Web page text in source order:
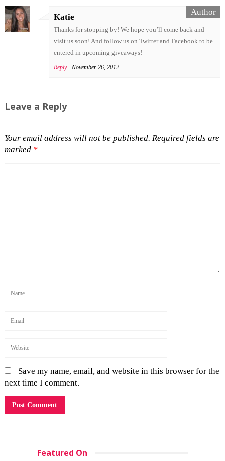
Katie
Thanks for stopping by! We hope you’ll come back and
visit us soon! And follow us on Twitter and Facebook to be
entered in upcoming giveaways!
Reply - November 26, 2012
Leave a Reply
Your email address will not be published. Required fields are
marked *
Save my name, email, and website in this browser for the
next time I comment.
Featured On